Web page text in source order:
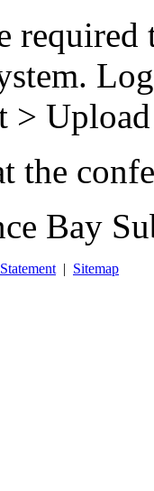
required
>
the
Bay
| Sitemap